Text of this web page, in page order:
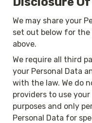
We may share your
set out below for
above.
We require all third
your Personal Data
with the law. We do
providers to use
purposes and only
Personal Data for